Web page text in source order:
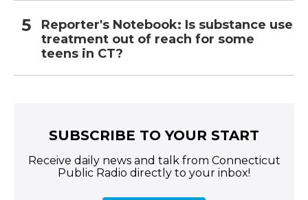
Reporter's Notebook: Is substance use
treatment out of reach for some
teens in CT?
SUBSCRIBE TO YOUR START
Receive daily news and talk from Connecticut
Public Radio directly to your inbox!